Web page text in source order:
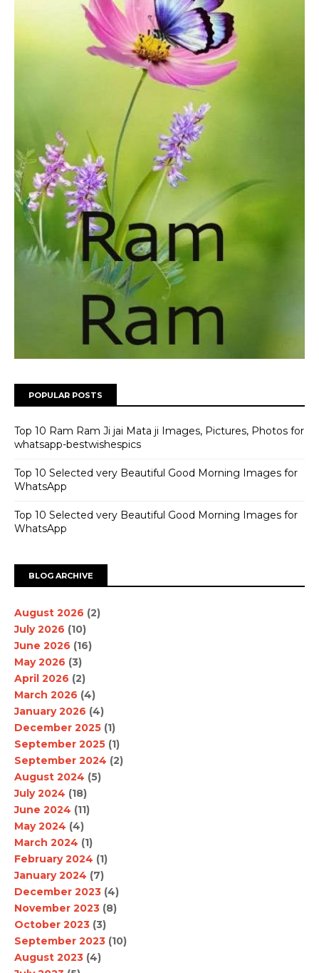
POPULAR POSTS
Top 10 Ram Ram Ji jai Mata ji Images, Pictures, Photos for
whatsapp-bestwishespics
Top 10 Selected very Beautiful Good Morning Images for
WhatsApp
Top 10 Selected very Beautiful Good Morning Images for
WhatsApp
BLOG ARCHIVE
August 2026 (2)
July 2026 (10)
June 2026 (16)
May 2026 (3)
April 2026 (2)
March 2026 (4)
January 2026 (4)
December 2025 (1)
September 2025 (1)
September 2024 (2)
August 2024 (5)
July 2024 (18)
June 2024 (11)
May 2024 (4)
March 2024 (1)
February 2024 (1)
January 2024 (7)
December 2023 (4)
November 2023 (8)
October 2023 (3)
September 2023 (10)
August 2023 (4)